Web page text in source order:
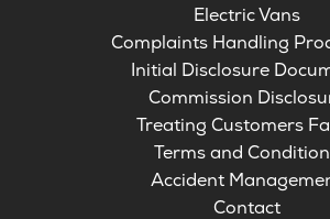
Electric Vans
Complaints Handling
Initial Disclosure
Commission
Treating Customers
Terms and
Accident
Contact